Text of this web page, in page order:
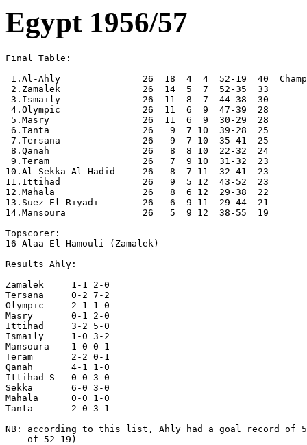
Egypt 1956/57
Final Table:
1.Al-Ahly               26  18  4  4  52-19  40
2.Zamalek               26  14  5  7  52-35  33
3.Ismaily               26  11  8  7  44-38  30
4.Olympic               26  11  6  9  47-39  28
5.Masry                 26  11  6  9  30-29  28
6.Tanta                 26   9  7 10  39-28  25
7.Tersana               26   9  7 10  35-41  25
8.Qanah                 26   8  8 10  22-32  24
9.Teram                 26   7  9 10  31-32  23
10.Al-Sekka Al-Hadid     26   8  7 11  32-41  23
11.Ittihad               26   9  5 12  43-52  23
12.Mahala                26   8  6 12  29-38  22
13.Suez El-Riyadi        26   6  9 11  29-44  21
14.Mansoura              26   5  9 12  38-55  19
Topscorer:
16 Alaa El-Hamouli (Zamalek)
Results Ahly:
Zamalek     1-1 2-0
Tersana     0-2 7-2
Olympic     2-1 1-0
Masry       0-1 2-0
Ittihad     3-2 5-0
Ismaily     1-0 3-2
Mansoura    1-0 0-1
Teram       2-2 0-1
Qanah       4-1 1-0
Ittihad S   0-0 3-0
Sekka       6-0 3-0
Mahala      0-0 1-0
Tanta       2-0 3-1
NB: according to this list, Ahly had a goal record of
    of 52-19)